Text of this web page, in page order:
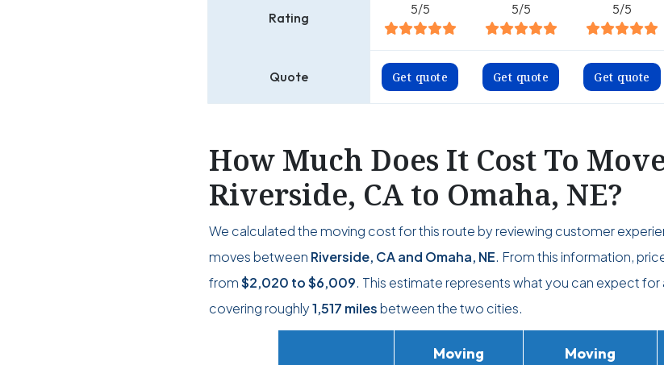
Rating
5/5 5/5 5/5
Quote Get quote Get quote Get quote
How Much Does It Cost To
Riverside, CA to Omaha, NE?
We calculated the moving cost for this route by reviewing customer
moves between Riverside, CA and Omaha, NE. From this information,
from$2,020 to$6,009. This estimate represents what you can expect for
covering roughly1,517 milesbetween the two cities.
Moving
Moving